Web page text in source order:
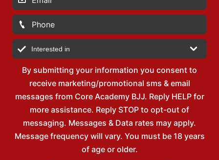
By submitting your information you consent to
receive marketing/promotional sms & email
messages from Core Academy BJJ. Reply HELP for
more assistance. Reply STOP to opt-out of
messaging. Messages & Data rates may apply.
Message frequency will vary. You must be 18 years
of age or older.